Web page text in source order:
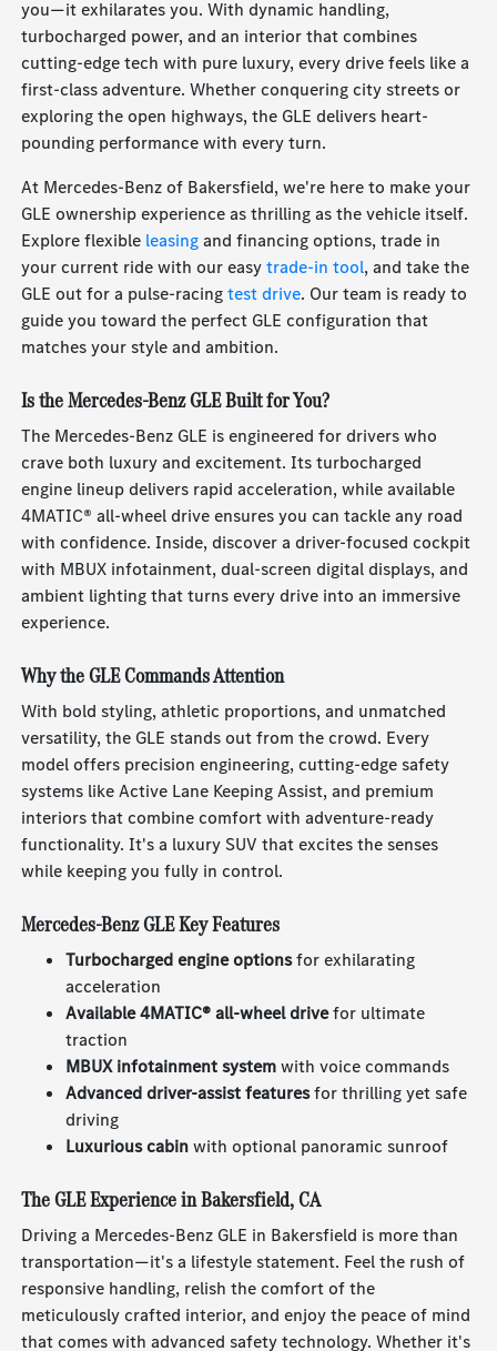
you—it exhilarates you. With dynamic handling,
turbocharged power, and an interior that combines
cutting-edge tech with pure luxury, every drive feels like a
first-class adventure. Whether conquering city streets or
exploring the open highways, the GLE delivers heart-
pounding performance with every turn.
At Mercedes-Benz of Bakersfield, we're here to make your
GLE ownership experience as thrilling as the vehicle itself.
Explore flexible leasingand financing options, trade in
your current ride with our easytrade-in tool, and take the
GLE out for a pulse-racingtest drive. Our team is ready to
guide you toward the perfect GLE configuration that
matches your style and ambition.
Is the Mercedes-Benz GLE Built for You?
The Mercedes-Benz GLE is engineered for drivers who
crave both luxury and excitement. Its turbocharged
engine lineup delivers rapid acceleration, while available
4MATIC® all-wheel drive ensures you can tackle any road
with confidence. Inside, discover a driver-focused cockpit
with MBUX infotainment, dual-screen digital displays, and
ambient lighting that turns every drive into an immersive
experience.
Why the GLE Commands Attention
With bold styling, athletic proportions, and unmatched
versatility, the GLE stands out from the crowd. Every
model offers precision engineering, cutting-edge safety
systems like Active Lane Keeping Assist, and premium
interiors that combine comfort with adventure-ready
functionality. It's a luxury SUV that excites the senses
while keeping you fully in control.
Mercedes-Benz GLE Key Features
Turbocharged engine optionsfor exhilarating
acceleration
Available 4MATIC® all-wheel drivefor ultimate
traction
MBUX infotainment systemwith voice commands
Advanced driver-assist featuresfor thrilling yet safe
driving
Luxurious cabinwith optional panoramic sunroof
The GLE Experience in Bakersfield, CA
Driving a Mercedes-Benz GLE in Bakersfield is more than
transportation—it's a lifestyle statement. Feel the rush of
responsive handling, relish the comfort of the
meticulously crafted interior, and enjoy the peace of mind
that comes with advanced safety technology. Whether it's